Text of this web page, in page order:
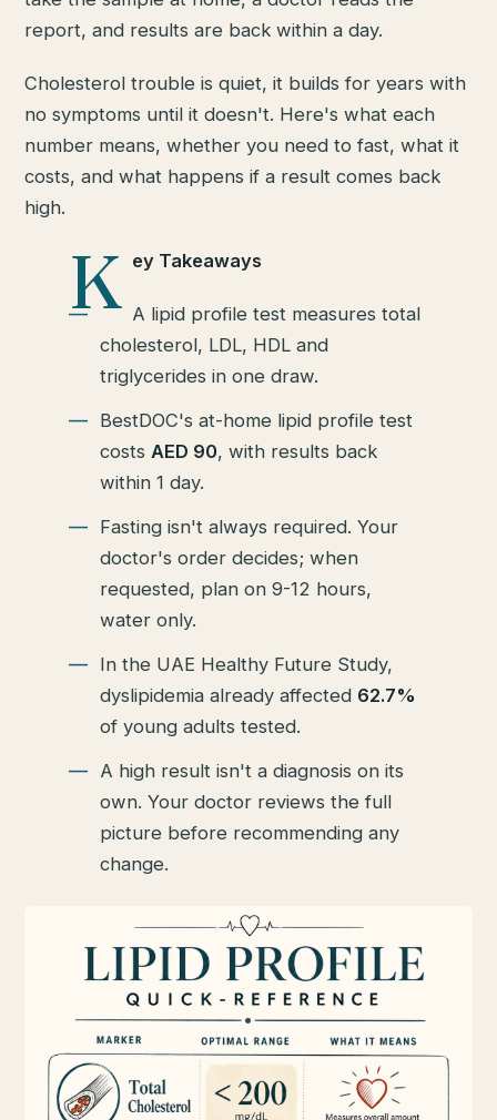
report, and results are back within a day.
Cholesterol trouble is quiet, it builds for years with
no symptoms until it doesn't. Here's what each
number means, whether you need to fast, what it
costs, and what happens if a result comes back
high.
K ey Takeaways
A lipid profile test measures total
cholesterol, LDL, HDL and
triglycerides in one draw.
BestDOC's at-home lipid profile test
costs AED 90, with results back
within 1 day.
Fasting isn't always required. Your
doctor's order decides; when
requested, plan on 9-12 hours,
water only.
In the UAE Healthy Future Study,
dyslipidemia already affected 62.7%
of young adults tested.
A high result isn't a diagnosis on its
own. Your doctor reviews the full
picture before recommending any
change.